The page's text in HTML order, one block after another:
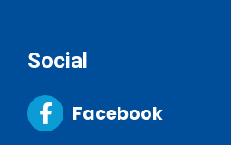
Social
Facebook